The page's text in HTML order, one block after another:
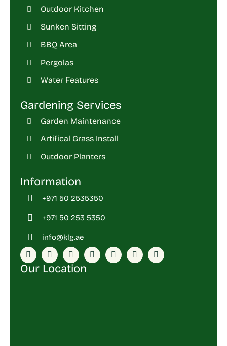
Outdoor Kitchen
Sunken Sitting
BBQ Area
Pergolas
Water Features
Gardening Services
Garden Maintenance
Artifical Grass Install
Outdoor Planters
Information
+971 50 2535350
+971 50 253 5350
info@klg.ae
Our Location